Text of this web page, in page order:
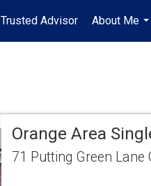
Trusted Advisor
About Me
Orange Area
71 Putting Green Lane